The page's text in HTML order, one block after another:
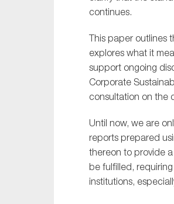
continues.
This paper outlines
explores what it
support ongoing
Corporate
consultation on the
Until now, we are
reports prepared
thereon to provide
be fulfilled,
institutions,